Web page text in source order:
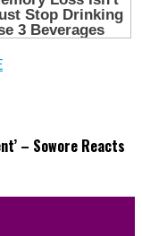
– Sowore Reacts